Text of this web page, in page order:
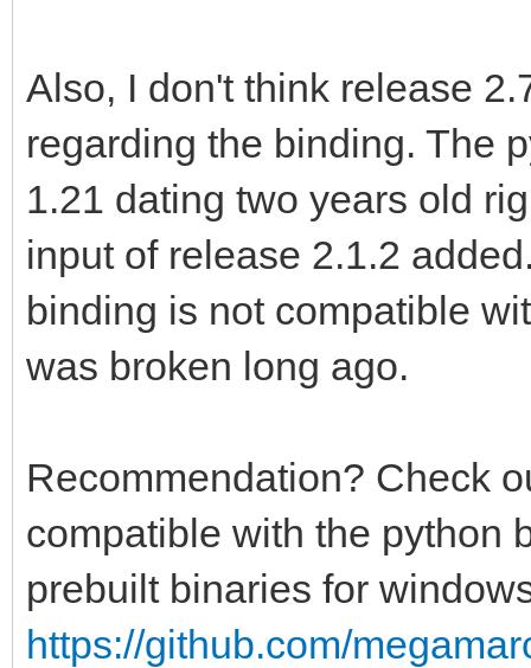
Also, I don't think release
regarding the binding. The
1.21 dating two years old
input of release 2.1.2
binding is not compatible
was broken long ago.
Recommendation? Check
compatible with the python
prebuilt binaries for
https://github.com/